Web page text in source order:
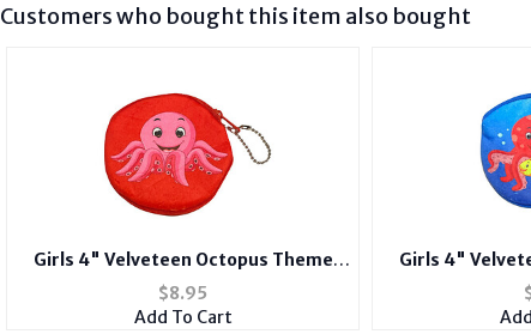
Customers who bought this item also bought
Girls 4" Velveteen Octopus Theme
Zipper Bag Coin Purse Wallet
$8.95
Add To Cart
Girls 4"
Zipper Bag